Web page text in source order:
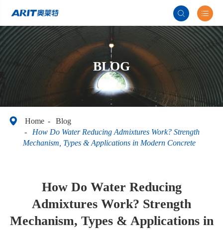
 
BLOG
 Home
Blog
How Do Water Reducing Admixtures Work? Strength
Mechanism, Types & Applications in Modern Concrete
How Do Water Reducing
Admixtures Work? Strength
Mechanism, Types & Applications in